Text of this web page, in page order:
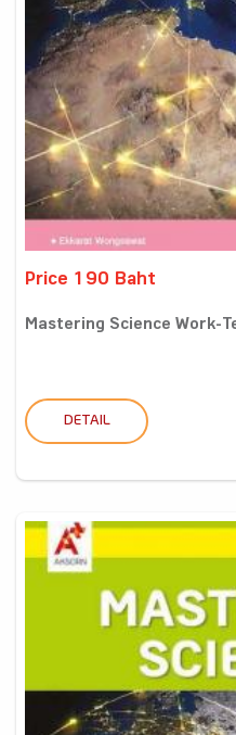
Price 190 Baht
Mastering Science Work-
DETAIL